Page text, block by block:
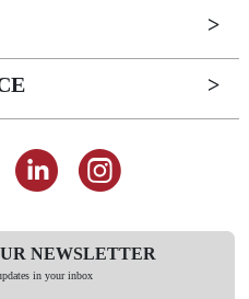
NEWSLETTER
in your inbox